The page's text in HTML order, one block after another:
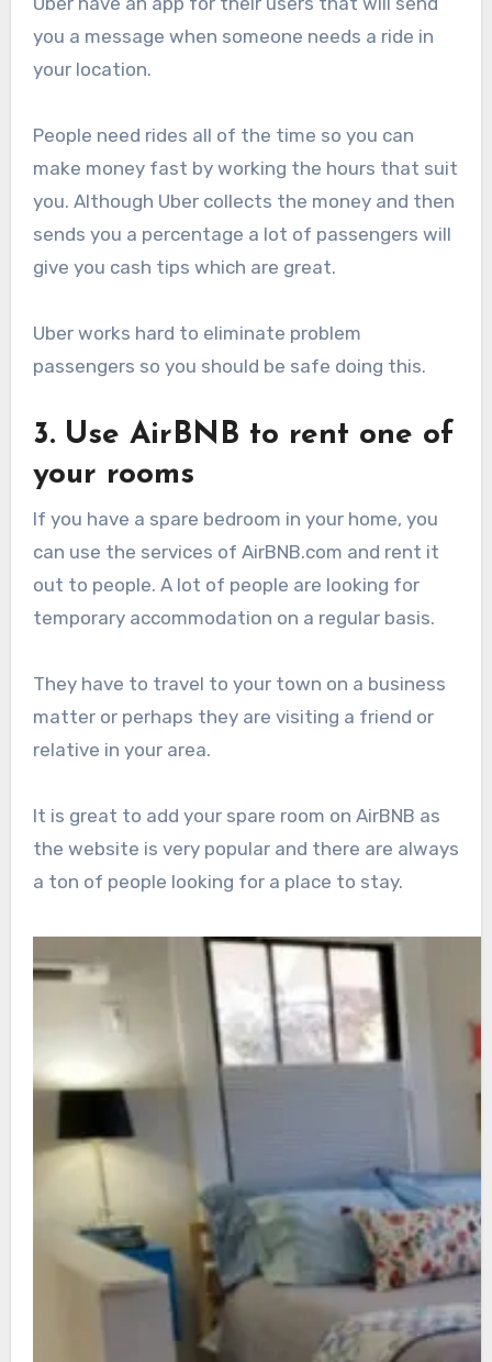
you a message when someone needs a ride in
your location.
People need rides all of the time so you can
make money fast by working the hours that suit
you. Although Uber collects the money and then
sends you a percentage a lot of passengers will
give you cash tips which are great.
Uber works hard to eliminate problem
passengers so you should be safe doing this.
3. Use AirBNB to rent one of
your rooms
If you have a spare bedroom in your home, you
can use the services of AirBNB.com and rent it
out to people. A lot of people are looking for
temporary accommodation on a regular basis.
They have to travel to your town on a business
matter or perhaps they are visiting a friend or
relative in your area.
It is great to add your spare room on AirBNB as
the website is very popular and there are always
a ton of people looking for a place to stay.